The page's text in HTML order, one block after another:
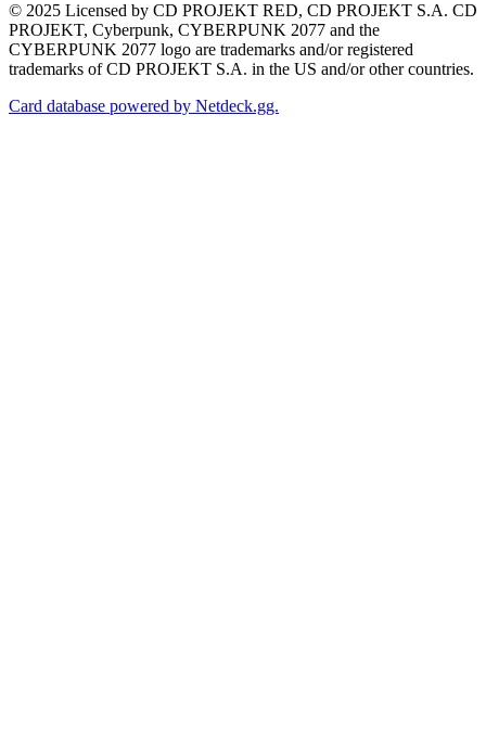
© 2025 Licensed by CD PROJEKT RED, CD PROJEKT S.A. CD
PROJEKT, Cyberpunk, CYBERPUNK 2077 and the
CYBERPUNK 2077 logo are trademarks and/or registered
trademarks of CD PROJEKT S.A. in the US and/or other countries.
Card database powered by Netdeck.gg.